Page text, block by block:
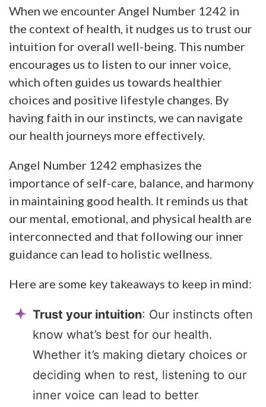
When we encounter Angel Number 1242 in
the context of health, it nudges us to trust our
intuition for overall well-being. This number
encourages us to listen to our inner voice,
which often guides us towards healthier
choices and positive lifestyle changes. By
having faith in our instincts, we can navigate
our health journeys more effectively.
Angel Number 1242 emphasizes the
importance of self-care, balance, and harmony
in maintaining good health. It reminds us that
our mental, emotional, and physical health are
interconnected and that following our inner
guidance can lead to holistic wellness.
Here are some key takeaways to keep in mind:
Trust your intuition: Our instincts often
know what’s best for our health.
Whether it’s making dietary choices or
deciding when to rest, listening to our
inner voice can lead to better